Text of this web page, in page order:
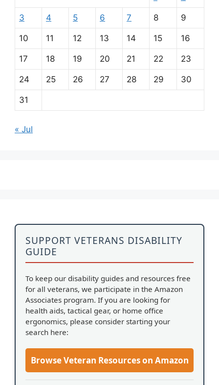
3 4 5 6 7 8 9
10 11 12 13 14 15 16
17 18 19 20 21 22 23
24 25 26 27 28 29 30
31
« Jul
SUPPORT VETERANS DISABILITY
GUIDE
To keep our disability guides and resources free
for all veterans, we participate in the Amazon
Associates program. If you are looking for
health aids, tactical gear, or home office
ergonomics, please consider starting your
search here:
Browse Veteran Resources on Amazon